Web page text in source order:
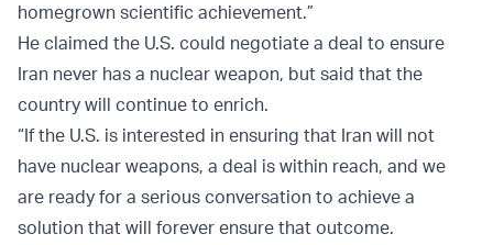
homegrown scientific achievement.”
He claimed the U.S. could negotiate a deal to ensure
Iran never has a nuclear weapon, but said that the
country will continue to enrich.
“If the U.S. is interested in ensuring that Iran will not
have nuclear weapons, a deal is within reach, and we
are ready for a serious conversation to achieve a
solution that will forever ensure that outcome.